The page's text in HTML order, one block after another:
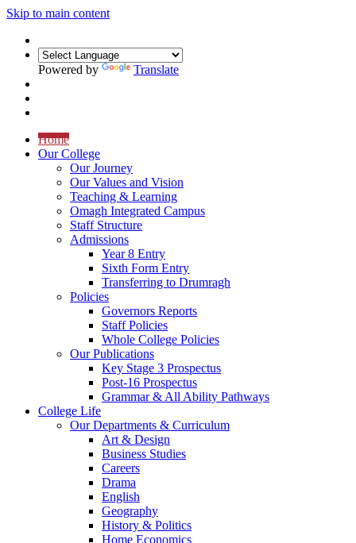
Skip to main content
Powered by Translate
Home
Our College
Our Journey
Our Values and Vision
Teaching & Learning
Omagh Integrated Campus
Staff Structure
Admissions
Year 8 Entry
Sixth Form Entry
Transferring to Drumragh
Policies
Governors Reports
Staff Policies
Whole College Policies
Our Publications
Key Stage 3 Prospectus
Post-16 Prospectus
Grammar & All Ability Pathways
College Life
Our Departments & Curriculum
Art & Design
Business Studies
Careers
Drama
English
Geography
History & Politics
Home Economics